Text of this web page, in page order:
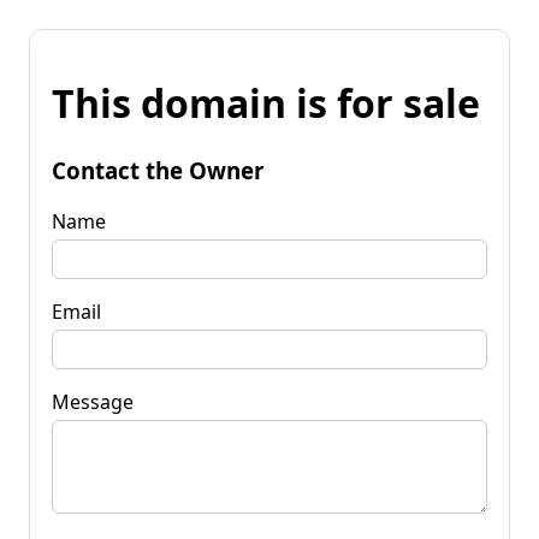
This domain is for sale
Contact the Owner
Name
Email
Message